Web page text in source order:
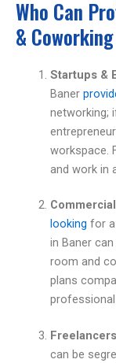
Who Can
&
Startups &
Baner
networking;
workspace.
and work in
looking for
in Baner
room and
plans
can be